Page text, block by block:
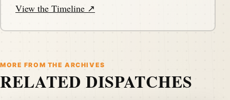
View the Timeline ↗
MORE FROM THE ARCHIVES
RELATED DISPATCHES